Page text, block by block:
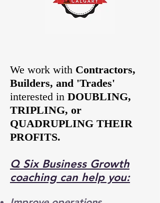
We work with Contractors,
Builders, and 'Trades'
interested in DOUBLING,
TRIPLING, or
QUADRUPLING THEIR
PROFITS.
Q Six Business Growth
coaching can help you: